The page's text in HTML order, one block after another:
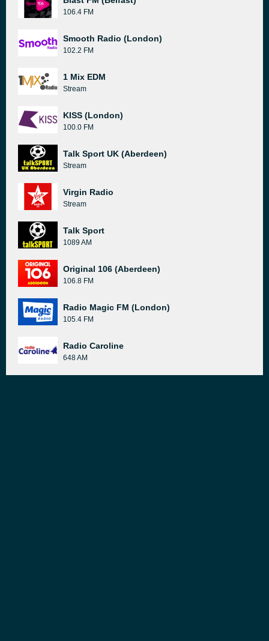
106.4 FM
Smooth Radio (London)
102.2 FM
1 Mix EDM
Stream
KISS (London)
100.0 FM
Talk Sport UK (Aberdeen)
Stream
Virgin Radio
Stream
Talk Sport
1089 AM
Original 106 (Aberdeen)
106.8 FM
Radio Magic FM (London)
105.4 FM
Radio Caroline
648 AM